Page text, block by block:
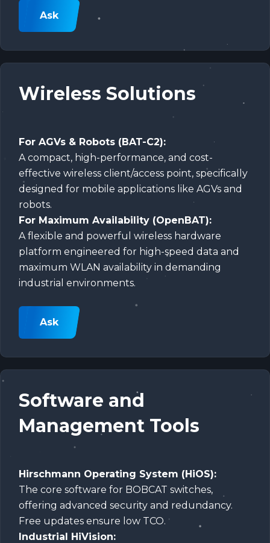
Ask
Wireless Solutions
For AGVs & Robots (BAT-C2):
A compact, high-performance, and cost-
effective wireless client/access point, specifically
designed for mobile applications like AGVs and
robots.
For Maximum Availability (OpenBAT):
A flexible and powerful wireless hardware
platform engineered for high-speed data and
maximum WLAN availability in demanding
industrial environments.
Ask
Software and
Management Tools
Hirschmann Operating System (HiOS):
The core software for BOBCAT switches,
offering advanced security and redundancy.
Free updates ensure low TCO.
Industrial HiVision: